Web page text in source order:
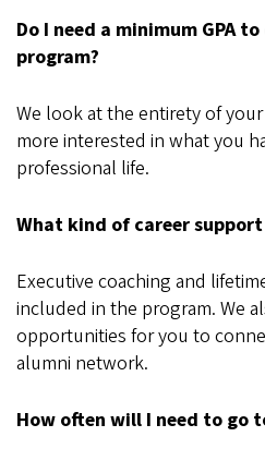
Do I need a minimum GPA
program?
We look at the entirety of
more interested in what you
professional life.
What kind of career
Executive coaching and
included in the program. We
opportunities for you to
alumni network.
How often will I need to go